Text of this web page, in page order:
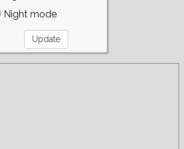
Night mode